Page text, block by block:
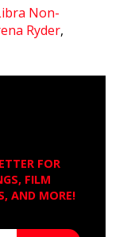
Non-
Ryder,
FOR
FILM
AND MORE!